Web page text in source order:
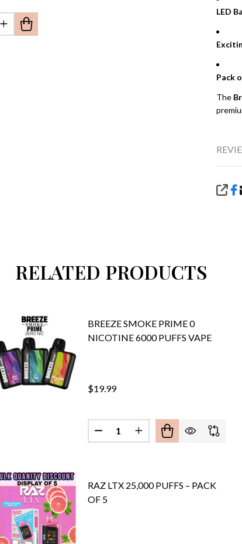
LED
Pack
The
QUANTITY OF UNDEFINED
INCREASE QUANTITY OF UNDEFINED
RELATED PRODUCTS
PRIME EDITION 10ML DISPOSABLE 5% NIC 6000
SMOKE PRIME EDITION 10ML DISPOSABLE 5%
BREEZE SMOKE PRIME 0
NICOTINE 6000 PUFFS VAPE
$19.99
Quantity:
DECREASE QUANTITY OF
INCREASE QUANTITY
RAZ LTX 25,000 PUFFS – PACK
OF 5